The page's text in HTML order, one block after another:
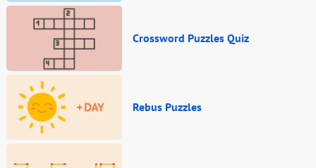
Crossword Puzzles Quiz
Rebus Puzzles